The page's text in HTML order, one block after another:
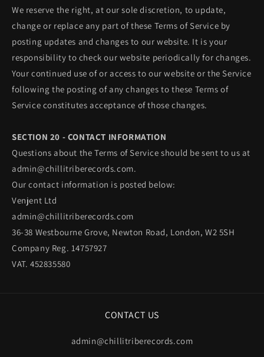
We reserve the right, at our sole discretion, to update,
change or replace any part of these Terms of Service by
posting updates and changes to our website. It is your
responsibility to check our website periodically for changes.
Your continued use of or access to our website or the Service
following the posting of any changes to these Terms of
Service constitutes acceptance of those changes.
SECTION 20 - CONTACT INFORMATION
Questions about the Terms of Service should be sent to us at
admin@chillitriberecords.com.
Our contact information is posted below:
Venjent Ltd
admin@chillitriberecords.com
36-38 Westbourne Grove, Newton Road, London, W2 5SH
Company Reg. 14757927
VAT. 452835580
CONTACT US
admin@chillitriberecords.com